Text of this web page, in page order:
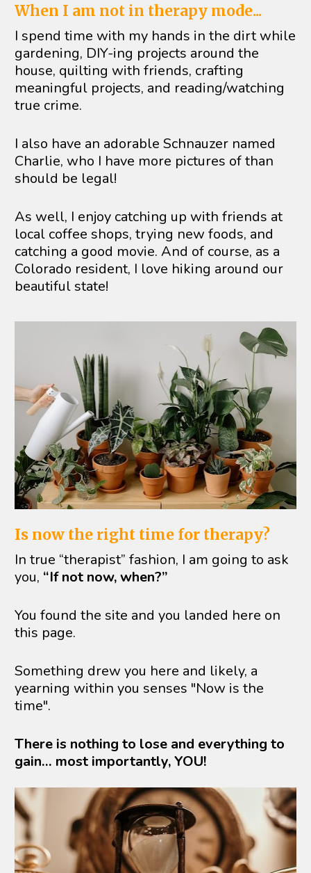
When I am not in therapy mode...
I spend time with my hands in the dirt while
gardening, DIY-ing projects around the
house, quilting with friends, crafting
meaningful projects, and reading/watching
true crime.
I also have an adorable Schnauzer named
Charlie, who I have more pictures of than
should be legal!
As well, I enjoy catching up with friends at
local coffee shops, trying new foods, and
catching a good movie. And of course, as a
Colorado resident, I love hiking around our
beautiful state!
Is now the right time for therapy?
In true “therapist” fashion, I am going to ask
you, “If not now, when?”
You found the site and you landed here on
this page.
Something drew you here and likely, a
yearning within you senses "Now is the
time".
There is nothing to lose and everything to
gain… most importantly, YOU!